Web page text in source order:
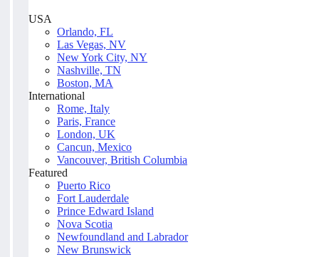
USA
Orlando, FL
Las Vegas, NV
New York City, NY
Nashville, TN
Boston, MA
International
Rome, Italy
Paris, France
London, UK
Cancun, Mexico
Vancouver, British Columbia
Featured
Puerto Rico
Fort Lauderdale
Prince Edward Island
Nova Scotia
Newfoundland and Labrador
New Brunswick